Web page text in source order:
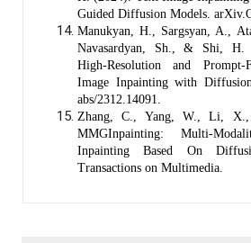
Guided Diffusion Models.
Manukyan, H., Sargsyan, A.,
Navasardyan, Sh., & Shi, H.
High-Resolution and Prompt-
Image Inpainting with
abs/2312.14091.
Zhang, C., Yang, W., Li,
MMGInpainting: Multi-
Inpainting Based On
Transactions on Multimedia.